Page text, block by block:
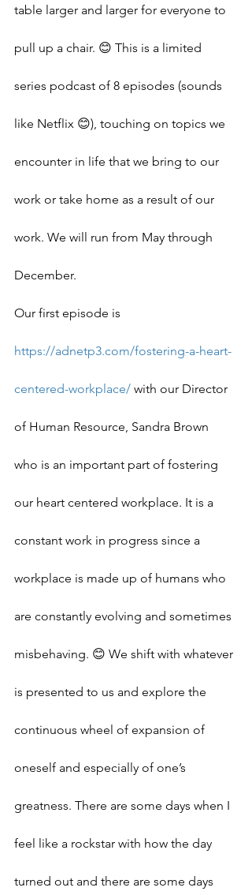
table larger and larger for everyone to
pull up a chair. 😊 This is a limited
series podcast of 8 episodes (sounds
like Netflix 😊), touching on topics we
encounter in life that we bring to our
work or take home as a result of our
work. We will run from May through
December.
Our first episode is
https://adnetp3.com/fostering-a-heart-
centered-workplace/ with our Director
of Human Resource, Sandra Brown
who is an important part of fostering
our heart centered workplace. It is a
constant work in progress since a
workplace is made up of humans who
are constantly evolving and sometimes
misbehaving. 😊 We shift with whatever
is presented to us and explore the
continuous wheel of expansion of
oneself and especially of one’s
greatness. There are some days when I
feel like a rockstar with how the day
turned out and there are some days